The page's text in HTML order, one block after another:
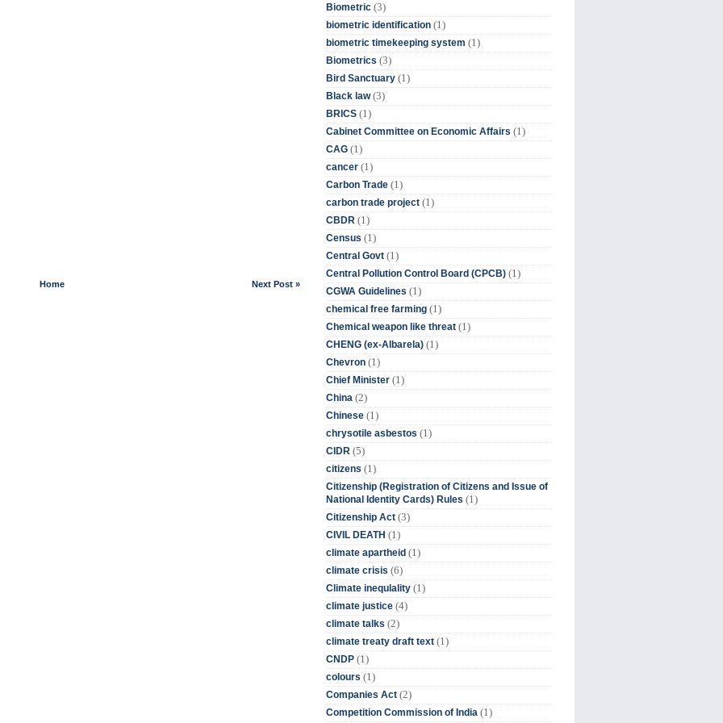
Next Post »
Home
Biometric (3)
biometric identification (1)
biometric timekeeping system (1)
Biometrics (3)
Bird Sanctuary (1)
Black law (3)
BRICS (1)
Cabinet Committee on Economic Affairs (1)
CAG (1)
cancer (1)
Carbon Trade (1)
carbon trade project (1)
CBDR (1)
Census (1)
Central Govt (1)
Central Pollution Control Board (CPCB) (1)
CGWA Guidelines (1)
chemical free farming (1)
Chemical weapon like threat (1)
CHENG (ex-Albarela) (1)
Chevron (1)
Chief Minister (1)
China (2)
Chinese (1)
chrysotile asbestos (1)
CIDR (5)
citizens (1)
Citizenship (Registration of Citizens and Issue of
National Identity Cards) Rules (1)
Citizenship Act (3)
CIVIL DEATH (1)
climate apartheid (1)
climate crisis (6)
Climate inequlality (1)
climate justice (4)
climate talks (2)
climate treaty draft text (1)
CNDP (1)
colours (1)
Companies Act (2)
Competition Commission of India (1)